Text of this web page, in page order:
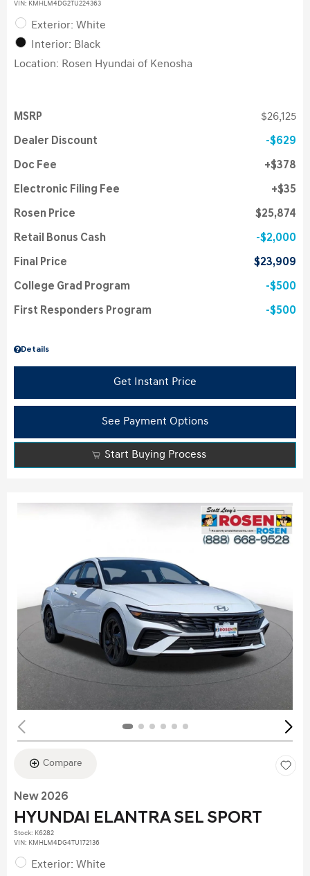
VIN: KMHLM4DG2TU224363
Exterior: White
Interior: Black
Location: Rosen Hyundai of Kenosha
Details
MSRP $26,125
Dealer Discount $629
Doc Fee $378
Electronic Filing Fee $35
Rosen Price $25,874
Retail Bonus Cash $2,000
Final Price $23,909
College Grad Program $500
First Responders Program $500
Get Instant Price
See Payment Options
Start Buying Process
Compare
New 2026
HYUNDAI ELANTRA SEL SPORT
Stock: K6282
VIN: KMHLM4DG4TU172136
Exterior: White